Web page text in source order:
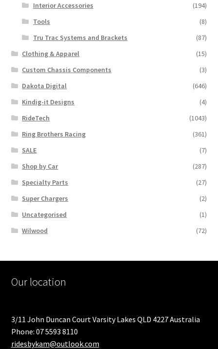
Interior Accessories
(194)
Tools
(8)
Tru Trac Systems and Brackets
(87)
Clothing & Apparel
(15)
Custom Chassis Components
(3)
Dakota Digital
(646)
Kindig-it Designs
(4)
RideTech
(1043)
Ring Brothers Racing
(361)
SALE
(7)
Shop by Car
(287)
Specialty Parts
(27)
Super Chargers
(2)
Uncategorised
(1)
Wilwood
(72)
Our location
3/11 John Duncan Court Varsity Lakes QLD 4227 Australia
Phone: 07 5593 8110
ridesbykam@outlook.com